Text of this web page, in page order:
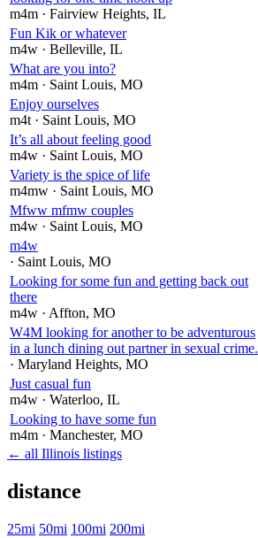
m4m · Fairview Heights, IL
Fun Kik or whatever
m4w · Belleville, IL
What are you into?
m4m · Saint Louis, MO
Enjoy ourselves
m4t · Saint Louis, MO
It’s all about feeling good
m4w · Saint Louis, MO
Variety is the spice of life
m4mw · Saint Louis, MO
Mfww mfmw couples
m4w · Saint Louis, MO
m4w
· Saint Louis, MO
Looking for some fun and getting back out
there
m4w · Affton, MO
W4M looking for another to be adventurous
in a lunch dining out partner in sexual crime.
· Maryland Heights, MO
Just casual fun
m4w · Waterloo, IL
Looking to have some fun
m4m · Manchester, MO
← all Illinois listings
distance
25mi 50mi 100mi 200mi